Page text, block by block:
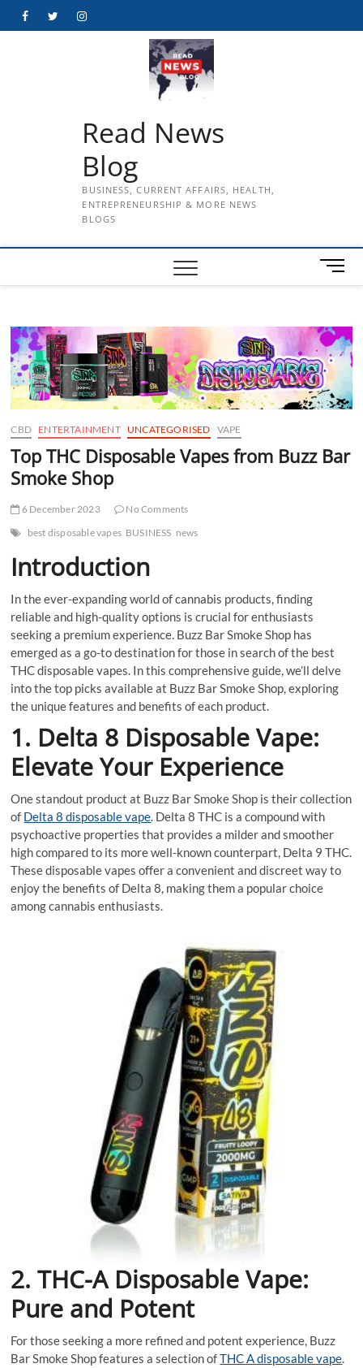
FacebookTwitterInstagram
Read News
Blog
BUSINESS, CURRENT AFFAIRS, HEALTH,
ENTREPRENEURSHIP & MORE NEWS
BLOGS
M
e
B
u
t
t
o
CBD ENTERTAINMENT UNCATEGORISED VAPE
Top THC Disposable Vapes from Buzz Bar
Smoke Shop
6 December 2023
No Comments
best disposable vapes BUSINESS news
Introduction
In the ever-expanding world of cannabis products, finding
reliable and high-quality options is crucial for enthusiasts
seeking a premium experience. Buzz Bar Smoke Shop has
emerged as a go-to destination for those in search of the best
THC disposable vapes. In this comprehensive guide, we’ll delve
into the top picks available at Buzz Bar Smoke Shop, exploring
the unique features and benefits of each product.
1. Delta 8 Disposable Vape:
Elevate Your Experience
One standout product at Buzz Bar Smoke Shop is their collection
of Delta 8 disposable vape. Delta 8 THC is a compound with
psychoactive properties that provides a milder and smoother
high compared to its more well-known counterpart, Delta 9 THC.
These disposable vapes offer a convenient and discreet way to
enjoy the benefits of Delta 8, making them a popular choice
among cannabis enthusiasts.
2. THC-A Disposable Vape:
Pure and Potent
For those seeking a more refined and potent experience, Buzz
Bar Smoke Shop features a selection ofTHC A disposable vape.